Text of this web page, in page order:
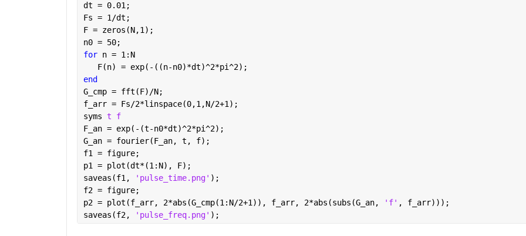
dt = 0.01;
Fs = 1/dt;
F = zeros(N,1);
n0 = 50;
for n = 1:N
   F(n) = exp(-((n-n0)*dt)^2*pi^2);
end
G_cmp = fft(F)/N;
f_arr = Fs/2*linspace(0,1,N/2+1);
syms t f
F_an = exp(-(t-n0*dt)^2*pi^2);
G_an = fourier(F_an, t, f);
f1 = figure;
p1 = plot(dt*(1:N), F);
saveas(f1,
'pulse_time.png' );
f2 = figure;
p2 = plot(f_arr, 2*abs(G_cmp(1:N/2+1)), f_arr, 2*abs(subs(G_an,
'f' , f_arr)));
saveas(f2,
'pulse_freq.png' );